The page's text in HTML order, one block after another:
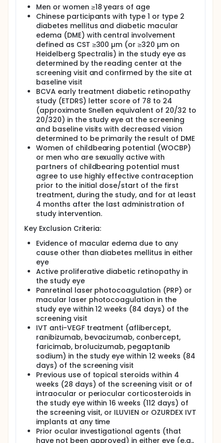
lower dose. The higher dose could make it easier to
treat DME and improve quality of life for people with
The main purpose of this study is to learn if high-
dose (8 mg) aflibercept given every 16 weeks works
as well as low-dose (2 mg) aflibercept given every
8 weeks in Chinese participants.
For this, the researchers will compare the change in
participants' 'best corrected visual acuity' (BCVA)
after 48 weeks of starting the treatment. BCVA is
the clearest vision a participant can have with the
help of corrective lenses, such as glasses. It will be
measured by the number of letters the participant
can read on an eye chart. This is known as their
Early Treatment Diabetic Retinopathy Study (ETDRS)
letter score.
Participants will be randomly (by chance) assigned
to one of two treatment groups to receive study
treatment as an injection into the eye up to Week 56:
2 mg aflibercept every 8 weeks after receiving 5
initial monthly doses
8 mg aflibercept every 16 weeks after receiving 3
initial monthly doses
Each participant will be in the study for around 63
weeks with up to 18 visits to the study site. This
includes:
one visit up to 21 days before the treatment
starts during which the doctors will confirm that
the participant can take part in the study
16 visits during which the treatment will be given.
Most of these visits will have a gap of 4 weeks
except for one visit that will happen a few days
after the previous visit
one visit 4 weeks after the treatment ends
During the study, the doctors and their study team
check the participants' vision and their overall
eye health using different eye tests
check participants' health by performing tests
such as blood and urine tests
ask the participants questions about the disease
and study treatment and how these impact their
quality of life
ask the participants what adverse events they
Men or women ≥18 years of age
Chinese participants with type 1 or type 2
diabetes mellitus and diabetic macular
edema (DME) with central involvement
defined as CST ≥300 µm (or ≥320 µm on
Heidelberg Spectralis) in the study eye as
determined by the reading center at the
screening visit and confirmed by the site at
baseline visit
BCVA early treatment diabetic retinopathy
study (ETDRS) letter score of 78 to 24
(approximate Snellen equivalent of 20/32 to
20/320) in the study eye at the screening
and baseline visits with decreased vision
determined to be primarily the result of DME
Women of childbearing potential (WOCBP)
or men who are sexually active with
partners of childbearing potential must
agree to use highly effective contraception
prior to the initial dose/start of the first
treatment, during the study, and for at least
4 months after the last administration of
study intervention.
Key Exclusion Criteria:
Evidence of macular edema due to any
cause other than diabetes mellitus in either
eye
Active proliferative diabetic retinopathy in
the study eye
Panretinal laser photocoagulation (PRP) or
macular laser photocoagulation in the
study eye within 12 weeks (84 days) of the
screening visit
IVT anti-VEGF treatment (aflibercept,
ranibizumab, bevacizumab, conbercept,
faricimab, brolucizumab, pegaptanib
sodium) in the study eye within 12 weeks (84
days) of the screening visit
Previous use of topical steroids within 4
weeks (28 days) of the screening visit or of
intraocular or periocular corticosteroids in
the study eye within 16 weeks (112 days) of
the screening visit, or ILUVIEN or OZURDEX IVT
implants at any time
Prior ocular investigational agents (that
have not been approved) in either eye (e.g.,